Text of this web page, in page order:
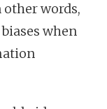
words,
when